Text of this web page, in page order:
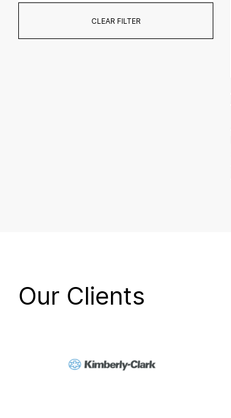
CLEAR FILTER
Our Clients